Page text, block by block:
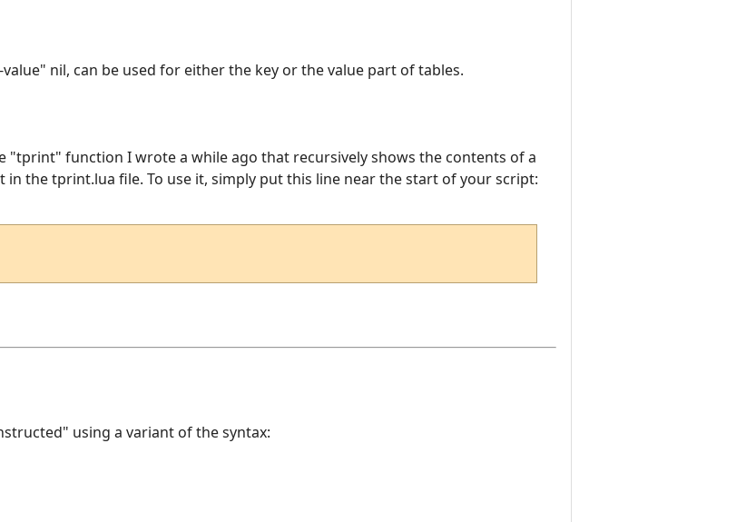
nil, can be used for either the key or the value part of tables.
"tprint" function I wrote a while ago that recursively shows the contents of a
in the tprint.lua file. To use it, simply put this line near the start of your script:
using a variant of the syntax: